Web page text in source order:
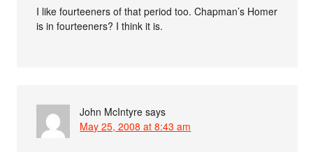
I like fourteeners of that period too. Chapman’s Homer
is in fourteeners? I think it is.
John McIntyre says
May 25, 2008 at 8:43 am